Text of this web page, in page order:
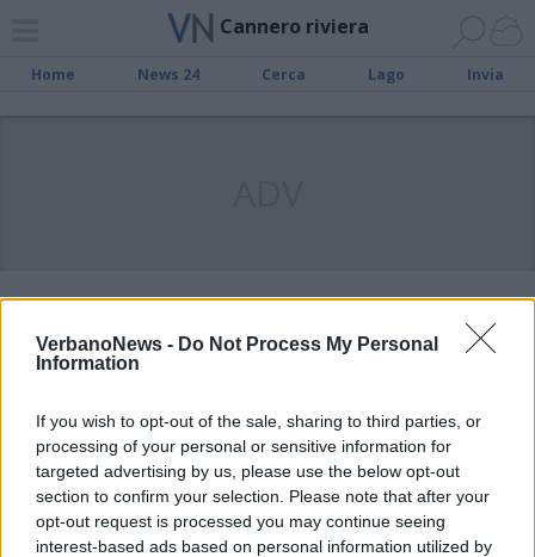
VerbanoNews - Do Not Process My Personal
Information
If you wish to opt-out of the sale, sharing to third parties, or
processing of your personal or sensitive information for
targeted advertising by us, please use the below opt-out
section to confirm your selection. Please note that after your
opt-out request is processed you may continue seeing
interest-based ads based on personal information utilized by
Cannero riviera
Home News 24 Cerca Lago Invia
Domenica una caccia ai “tesori
arancioni” di Cannero Riviera con il
Sabato 22 a Cannero l’evento
‘Bandiera Blu 2019’